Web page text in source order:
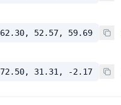
62.30, 52.57, 59.69
72.50, 31.31, -2.17